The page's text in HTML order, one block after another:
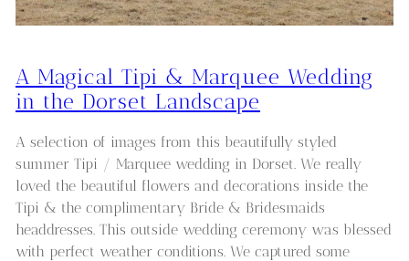
A Magical Tipi & Marquee Wedding
in the Dorset Landscape
A selection of images from this beautifully styled
summer Tipi / Marquee wedding in Dorset. We really
loved the beautiful flowers and decorations inside the
Tipi & the complimentary Bride & Bridesmaids
headdresses. This outside wedding ceremony was blessed
with perfect weather conditions. We captured some